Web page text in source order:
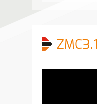
ZMC3.1